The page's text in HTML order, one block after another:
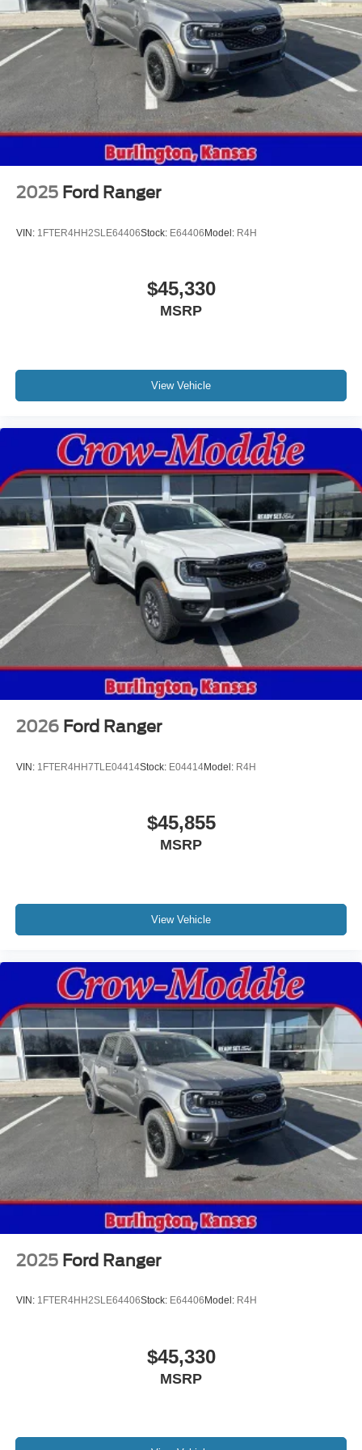
2025 Ford Ranger
VIN: 1FTER4HH2SLE64406Stock: E64406Model: R4H
$45,330
MSRP
View Vehicle
2026 Ford Ranger
VIN: 1FTER4HH7TLE04414Stock: E04414Model: R4H
$45,855
MSRP
View Vehicle
2025 Ford Ranger
VIN: 1FTER4HH2SLE64406Stock: E64406 Model: R4H
$45,330
MSRP